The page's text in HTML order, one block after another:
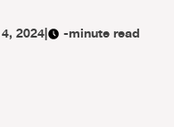
2024| -minute read